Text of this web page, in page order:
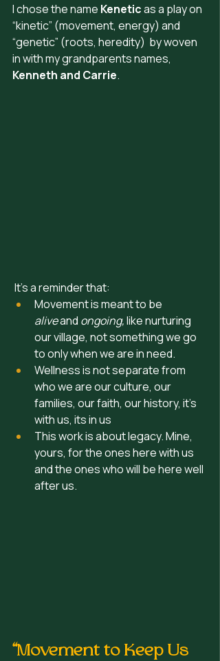
I chose the name Kenetic as a play on
“kinetic” (movement, energy) and
“genetic” (roots, heredity)  by woven
in with my grandparents names,
Kenneth and Carrie.
It’s a reminder that:
Movement is meant to be
alive and ongoing, like nurturing
our village, not something we go
to only when we are in need.
Wellness is not separate from
who we are our culture, our
families, our faith, our history, it's
with us, its in us
This work is about legacy. Mine,
yours, for the ones here with us
and the ones who will be here well
after us.
“Movement to Keep Us